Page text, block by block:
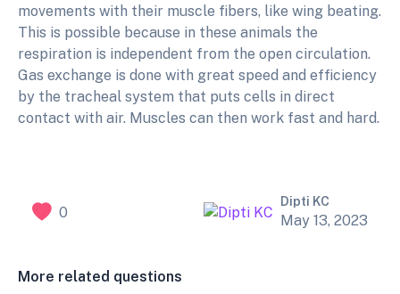
movements with their muscle fibers, like wing beating.
This is possible because in these animals the
respiration is independent from the open circulation.
Gas exchange is done with great speed and efficiency
by the tracheal system that puts cells in direct
contact with air. Muscles can then work fast and hard.
0
Dipti KC
May 13, 2023
More related questions